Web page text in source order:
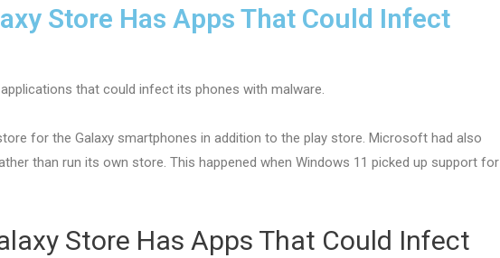
Store Has Apps That Could Infect
that could infect its phones with malware.
for the Galaxy smartphones in addition to the play store. Microsoft had also
than run its own store. This happened when Windows 11 picked up support for
Store Has Apps That Could Infect